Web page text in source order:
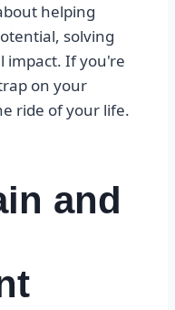
helping
solving
impact. If you're
on your
ride of your life.
and